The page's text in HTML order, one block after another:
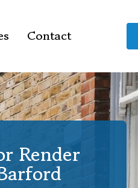
Contact
Render